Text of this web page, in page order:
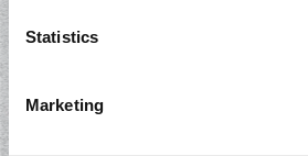
Statistics
Marketing